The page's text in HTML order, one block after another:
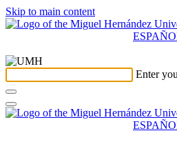
Skip to main content
Enter